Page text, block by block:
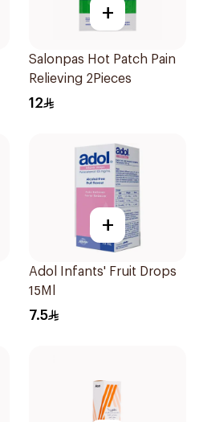
+
Salonpas Hot Patch Pain
Relieving 2Pieces
12
+
Adol Infants' Fruit Drops
15Ml
7.5